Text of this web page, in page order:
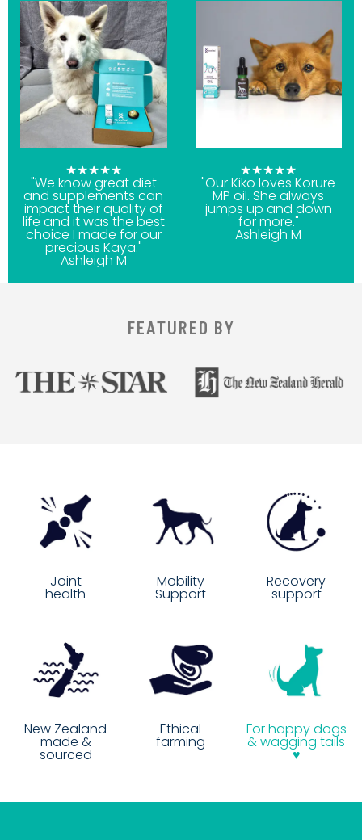
★★★★★
"We know great diet
and supplements can
impact their quality of
life and it was the best
choice I made for our
precious Kaya."
Ashleigh M
★★★★★
"Our Kiko loves Korure
MP oil. She always
jumps up and down
for more."
Ashleigh M
FEATURED BY
Joint
health
Mobility
Support
Recovery
support
New Zealand
made &
sourced
Ethical
farming
For happy dogs
& wagging tails
♥